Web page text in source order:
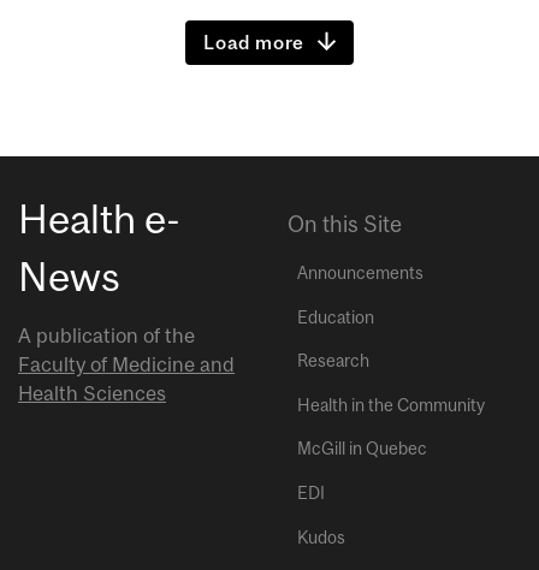
Load more
Health e-
News
A publication of the
Faculty of Medicine and
Health Sciences
On this Site
Announcements
Education
Research
Health in the Community
McGill in Quebec
EDI
Kudos